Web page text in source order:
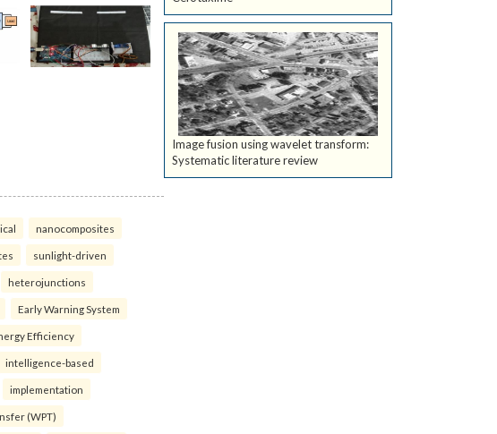
nanocomposites
sunlight-driven
heterojunctions
Early Warning System
Efficiency
intelligence-based
implementation
(WPT)
Image fusion using wavelet transform:
Systematic literature review